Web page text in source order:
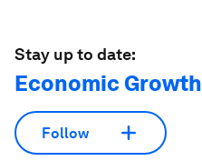
Stay up to date:
Economic Growth
Follow